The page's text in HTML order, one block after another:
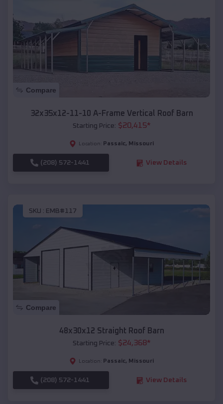
Compare
32x35x12-11-10 A-Frame Vertical Roof Barn
Starting Price: $20,415*
Location: Passaic, Missouri
(208) 572-1441 View Details
SKU : EMB#117
Compare
48x30x12 Straight Roof Barn
Starting Price: $24,368*
Location: Passaic, Missouri
(208) 572-1441 View Details